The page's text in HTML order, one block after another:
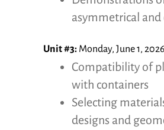
asymmetrical
Unit #3: Monday, June 1, 2026
Compatibility of
with containers
Selecting
designs and